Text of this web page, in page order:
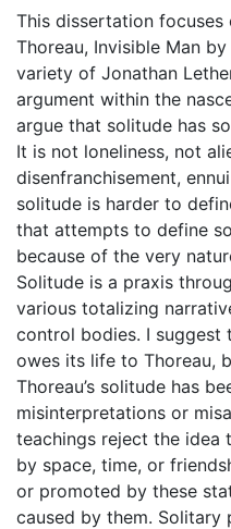
This dissertation
Thoreau, Invisible Man
variety of Jonathan
argument within the
argue that solitude has
It is not loneliness, not
disenfranchisement,
solitude is harder to
that attempts to define
because of the very
Solitude is a praxis
various totalizing
control bodies. I suggest
owes its life to Thoreau,
Thoreau’s solitude has
misinterpretations or
teachings reject the idea
by space, time, or
or promoted by these
caused by them. Solitary